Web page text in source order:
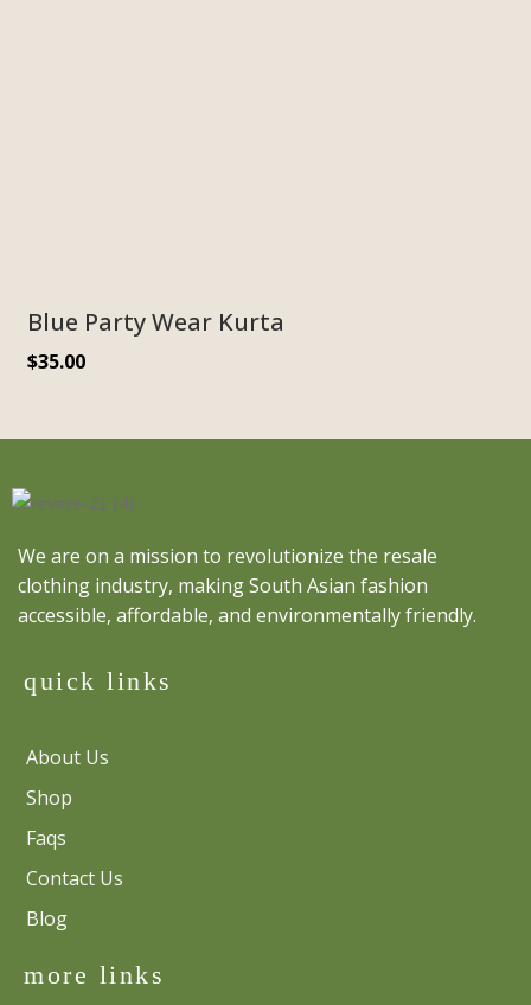
Blue Party Wear Kurta
$35.00
We are on a mission to revolutionize the resale
clothing industry, making South Asian fashion
accessible, affordable, and environmentally friendly.
quick links
About Us
Shop
Faqs
Contact Us
Blog
more links